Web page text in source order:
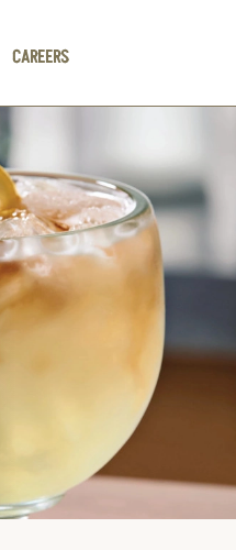
CAREERS